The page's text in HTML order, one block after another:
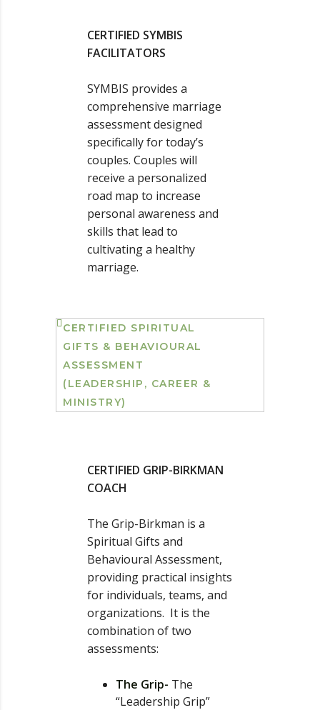
CERTIFIED SYMBIS
FACILITATORS
SYMBIS provides a
comprehensive marriage
assessment designed
specifically for today’s
couples. Couples will
receive a personalized
road map to increase
personal awareness and
skills that lead to
cultivating a healthy
marriage.
CERTIFIED SPIRITUAL
GIFTS & BEHAVIOURAL
ASSESSMENT
(LEADERSHIP, CAREER &
MINISTRY)
CERTIFIED GRIP-BIRKMAN
COACH
The Grip-Birkman is a
Spiritual Gifts and
Behavioural Assessment,
providing practical insights
for individuals, teams, and
organizations. It is the
combination of two
assessments:
The Grip- The
“Leadership Grip”